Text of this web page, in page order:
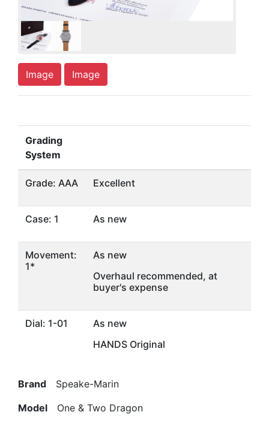
Image Image
Grading
System
Grade: AAA Excellent
Case: 1 As new
Movement:
1*
As new
Overhaul recommended, at
buyer's expense
Dial: 1-01
As new
HANDS Original
Brand Speake-Marin
Model One & Two Dragon